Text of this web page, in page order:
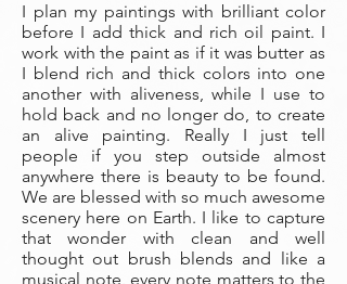
I plan my paintings with brilliant color
before I add thick and rich oil paint. I
work with the paint as if it was butter as
I blend rich and thick colors into one
another with aliveness, while I use to
hold back and no longer do, to create
an alive painting. Really I just tell
people if you step outside almost
anywhere there is beauty to be found.
We are blessed with so much awesome
scenery here on Earth. I like to capture
that wonder with clean and well
thought out brush blends and like a
musical note, every note matters to the